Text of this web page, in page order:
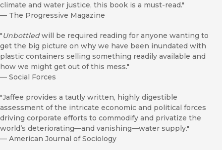
climate and water justice, this book is a must-read."
— The Progressive Magazine
"Unbottledwill be required reading for anyone wanting to
get the big picture on why we have been inundated with
plastic containers selling something readily available and
how we might get out of this mess."
— Social Forces
"Jaffee provides a tautly written, highly digestible
assessment of the intricate economic and political forces
driving corporate efforts to commodify and privatize the
world’s deteriorating—and vanishing—water supply."
— American Journal of Sociology